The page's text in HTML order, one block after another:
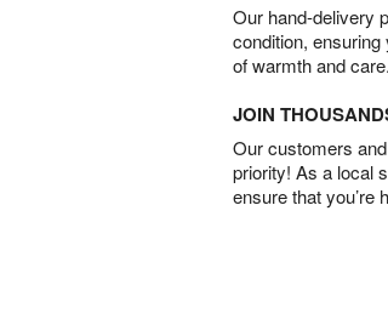
Our hand-delivery
condition,
of warmth and
JOIN
Our customers
priority! As a local
ensure that you’re